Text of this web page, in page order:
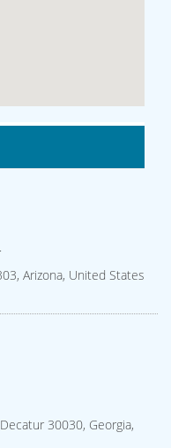
Arizona, United States
30030, Georgia,